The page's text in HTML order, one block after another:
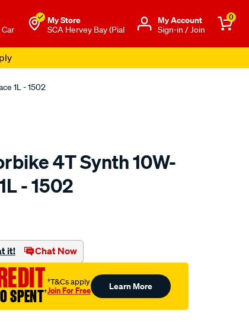
My Store
SCA Hervey Bay (Pial
Μy Account
Sign-in / Join
0
1L - 1502
4T Synth 10W-
- 1502
it! Chat Now
SPENT†
†T&Cs apply
Join For Free Learn More